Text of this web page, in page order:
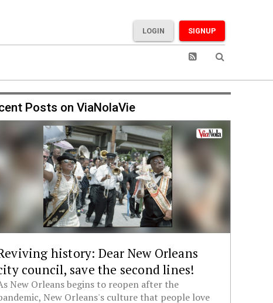
SIGNUP
LOGIN
Posts on ViaNolaVie
history: Dear New Orleans
council, save the second lines!
New Orleans begins to reopen after the
New Orleans's culture that people love